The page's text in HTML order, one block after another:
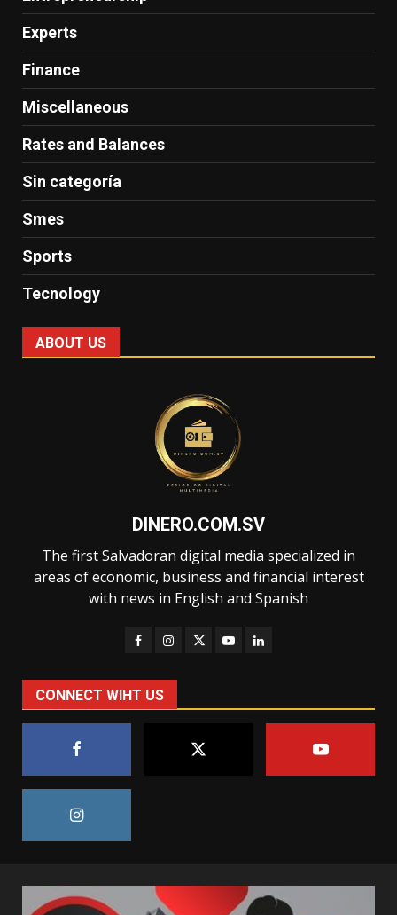
Experts
Finance
Miscellaneous
Rates and Balances
Sin categoría
Smes
Sports
Tecnology
ABOUT US
DINERO.COM.SV
The first Salvadoran digital media specialized in
areas of economic, business and financial interest
with news in English and Spanish
CONNECT WIHT US